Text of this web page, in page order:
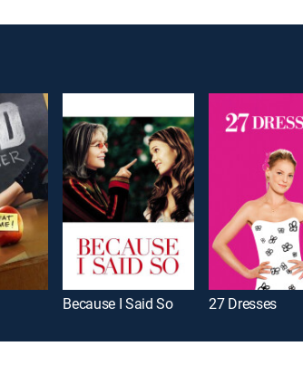
Because I Said So 27 Dresses